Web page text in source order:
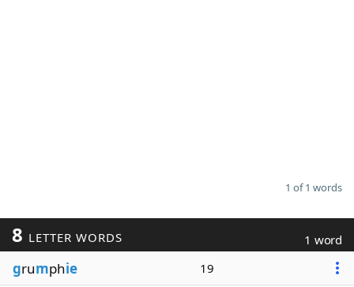
1 of 1 words
8 LETTER WORDS 1 word
grumphie 19